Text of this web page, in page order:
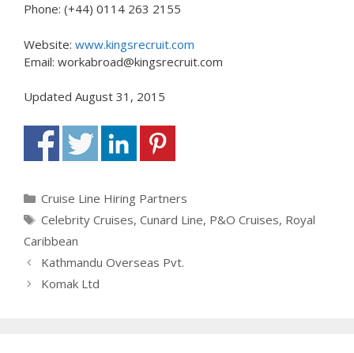
Phone: (+44) 0114 263 2155
Website: www.kingsrecruit.com
Email: workabroad@kingsrecruit.com
Updated August 31, 2015
Categories
Cruise Line Hiring Partners
Tags
Celebrity Cruises, Cunard Line, P&O Cruises, Royal
Caribbean
Kathmandu Overseas Pvt.
Komak Ltd